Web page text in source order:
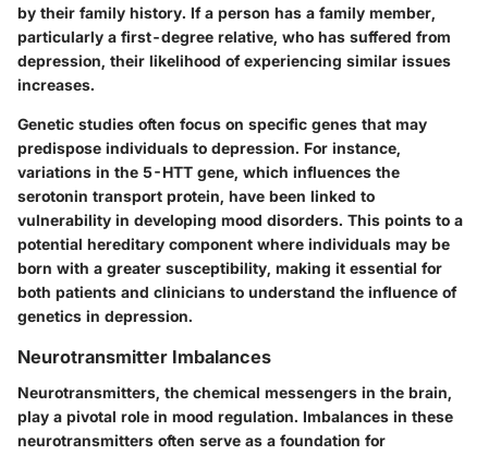
by their family history. If a person has a family member,
particularly a first-degree relative, who has suffered from
depression, their likelihood of experiencing similar issues
increases.
Genetic studies often focus on specific genes that may
predispose individuals to depression. For instance,
variations in the 5-HTT gene, which influences the
serotonin transport protein, have been linked to
vulnerability in developing mood disorders. This points to a
potential hereditary component where individuals may be
born with a greater susceptibility, making it essential for
both patients and clinicians to understand the influence of
genetics in depression.
Neurotransmitter Imbalances
Neurotransmitters, the chemical messengers in the brain,
play a pivotal role in mood regulation. Imbalances in these
neurotransmitters often serve as a foundation for